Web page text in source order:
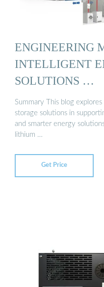
ENGINEERING
INTELLIGENT
SOLUTIONS …
Summary This blog
storage solutions in
and smarter energy
lithium …
Get Price